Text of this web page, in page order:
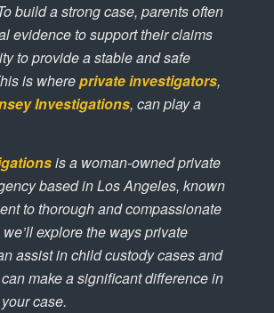
build a strong case, parents often
evidence to support their claims
to provide a stable and safe
is whereprivate investigators,
Investigations, can play a
is a woman-owned private
based in Los Angeles, known
to thorough and compassionate
explore the ways private
assist in child custody cases and
make a significant difference in
case.